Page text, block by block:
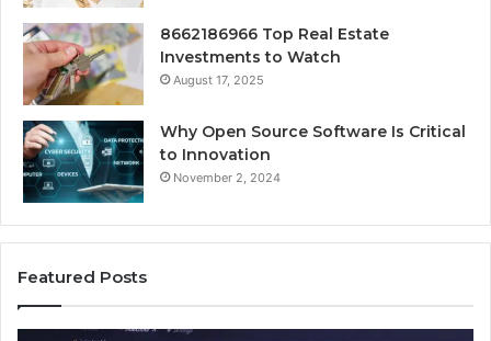
8662186966 Top Real Estate
Investments to Watch
August 17, 2025
Why Open Source Software Is Critical
to Innovation
November 2, 2024
Featured Posts